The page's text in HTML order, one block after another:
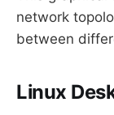
network
between
Linux